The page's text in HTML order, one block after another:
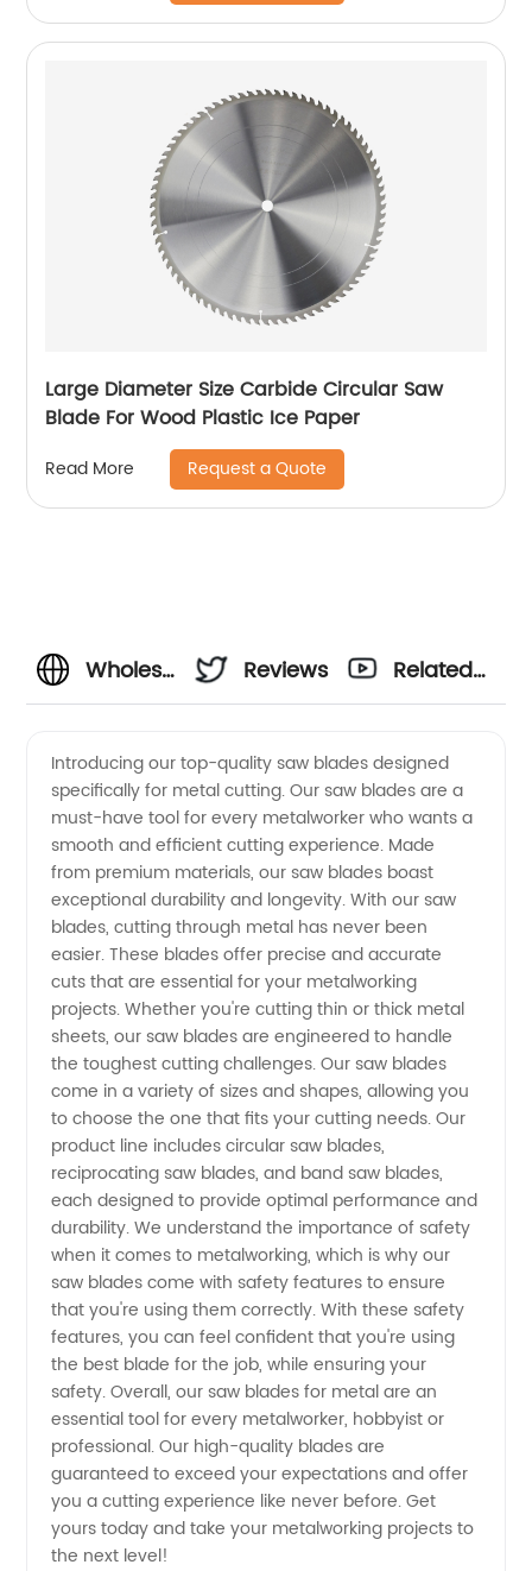
Large Diameter Size Carbide Circular Saw
Blade For Wood Plastic Ice Paper
Read More Request a Quote
Wholesale
Blades
for Metal
- Top
Manufacturer
&
Exporter
from
China
Reviews
Related
Introducing our top-quality saw blades designed
specifically for metal cutting. Our saw blades are a
must-have tool for every metalworker who wants a
smooth and efficient cutting experience. Made
from premium materials, our saw blades boast
exceptional durability and longevity. With our saw
blades, cutting through metal has never been
easier. These blades offer precise and accurate
cuts that are essential for your metalworking
projects. Whether you're cutting thin or thick metal
sheets, our saw blades are engineered to handle
the toughest cutting challenges. Our saw blades
come in a variety of sizes and shapes, allowing you
to choose the one that fits your cutting needs. Our
product line includes circular saw blades,
reciprocating saw blades, and band saw blades,
each designed to provide optimal performance and
durability. We understand the importance of safety
when it comes to metalworking, which is why our
saw blades come with safety features to ensure
that you're using them correctly. With these safety
features, you can feel confident that you're using
the best blade for the job, while ensuring your
safety. Overall, our saw blades for metal are an
essential tool for every metalworker, hobbyist or
professional. Our high-quality blades are
guaranteed to exceed your expectations and offer
you a cutting experience like never before. Get
yours today and take your metalworking projects to
the next level!